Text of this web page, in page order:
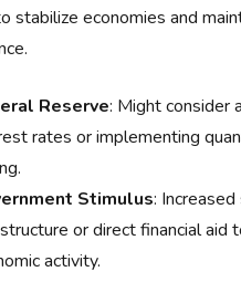
stabilize economies and
Reserve: Might consider
rates or implementing
Stimulus:
or direct financial aid
activity.